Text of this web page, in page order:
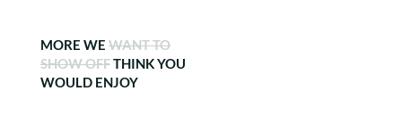
MORE WE WANT TO
SHOW OFFTHINK YOU
WOULD ENJOY